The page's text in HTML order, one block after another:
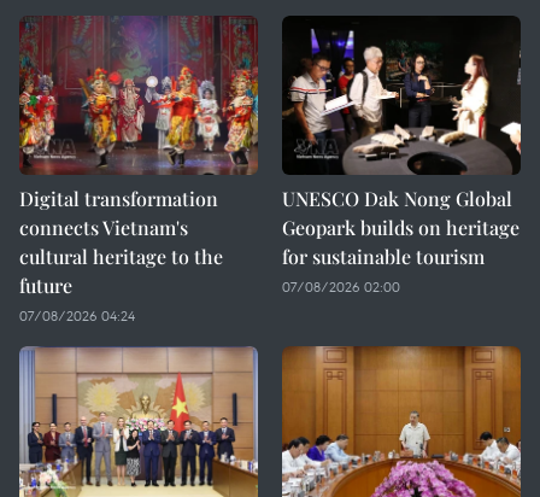
Digital transformation
connects Vietnam's
cultural heritage to the
future
07/08/2026 04:24
UNESCO Dak Nong Global
Geopark builds on heritage
for sustainable tourism
07/08/2026 02:00